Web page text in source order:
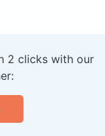
2 clicks with our